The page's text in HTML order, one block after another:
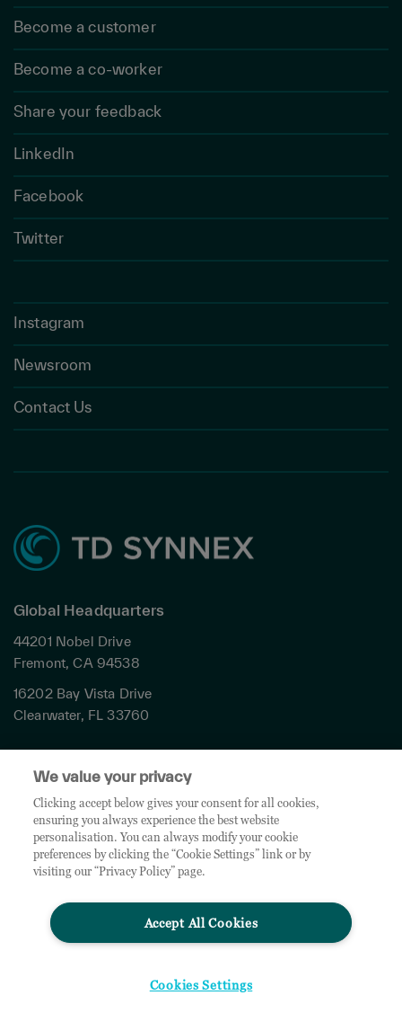
Become a customer
Become a co-worker
Share your feedback
LinkedIn
Facebook
Twitter
Instagram
Newsroom
Contact Us
Global Headquarters
44201 Nobel Drive
Fremont, CA 94538
16202 Bay Vista Drive
Clearwater, FL 33760
Terms & Conditions
Cookies Settings
Accessibility
Global Sites
Do Not Share My Personal Data
© 2026 TD SYNNEX Corporation. All rights reserved. TD SYNNEX, the TD SYNNEX Logo are
We value your privacy
Clicking accept below gives your consent for all cookies,
ensuring you always experience the best website
personalisation. You can always modify your cookie
preferences by clicking the “Cookie Settings” link or by
visiting our “Privacy Policy” page.
Accept All Cookies
Cookies Settings